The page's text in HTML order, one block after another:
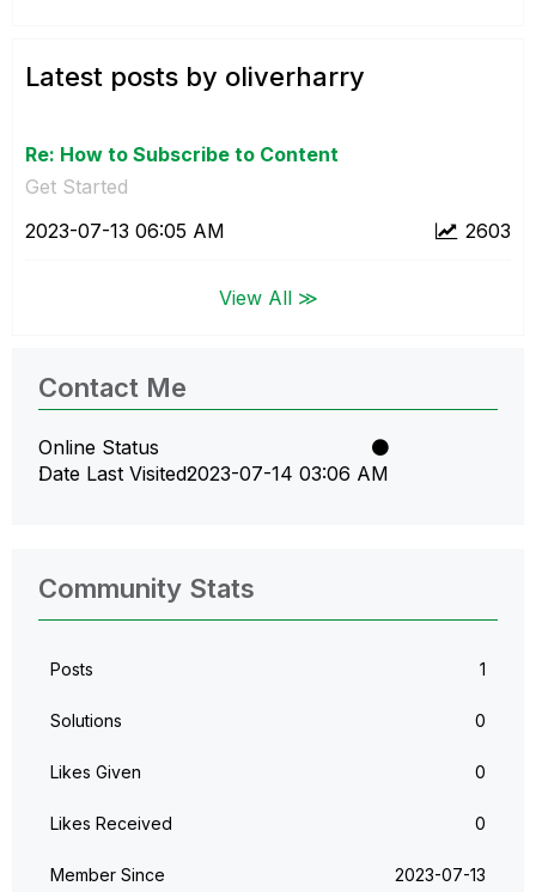
Latest posts by oliverharry
Re: How to Subscribe to Content
Get Started
2603
‎2023-07-13 06:05 AM
View All ≫
Contact Me
Online Status
Date Last Visited‎2023-07-14 03:06 AM
Community Stats
Posts 1
Solutions 0
Likes Given 0
Likes Received 0
Member Since ‎2023-07-13